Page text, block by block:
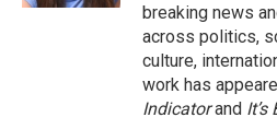
breaking news
across politics,
culture,
work has
Indicatorand